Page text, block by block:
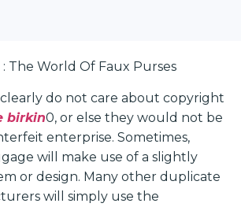
The World Of Faux Purses
do not care about copyright
birkin0, or else they would not be
enterprise. Sometimes,
will make use of a slightly
or design. Many other duplicate
will simply use the